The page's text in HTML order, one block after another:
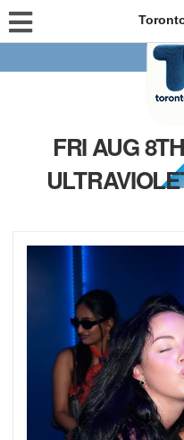
FRI AUG